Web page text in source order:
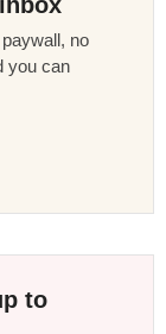
no
you can
to